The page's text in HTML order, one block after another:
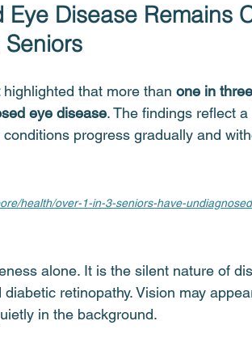
Disease Remains
highlighted that more than one in
eye disease. The findings reflect
progress gradually and
health/over-1-in-3-seniors-have-
alone. It is the silent nature of
retinopathy. Vision may
in the background.